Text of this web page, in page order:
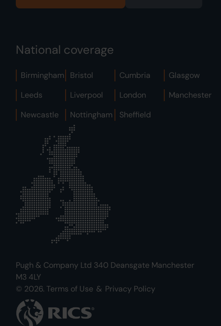
National coverage
Birmingham Bristol Cumbria
Glasgow
Leeds
Liverpool London
Manchester
Newcastle
Nottingham Sheffield
Pugh & Company Ltd 340 Deansgate Manchester
M3 4LY
© 2026. Terms of Use & Privacy Policy